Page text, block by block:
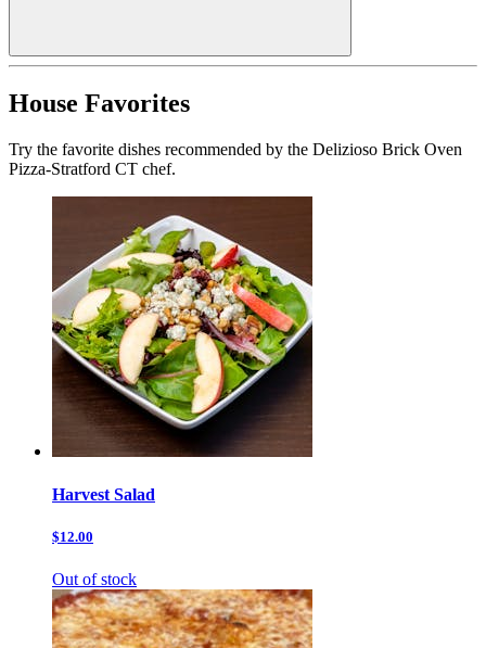
House Favorites
Try the favorite dishes recommended by the Delizioso Brick Oven
Pizza-Stratford CT chef.
Harvest Salad
$12.00
Out of stock